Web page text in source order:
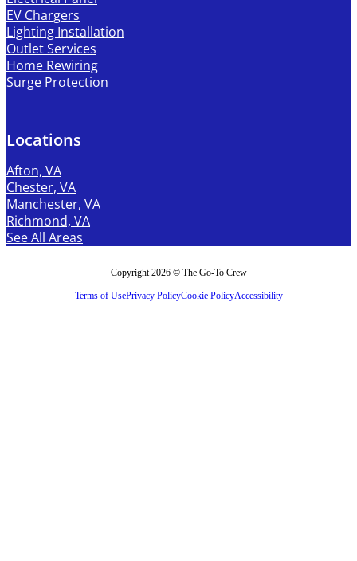
EV Chargers
Lighting Installation
Outlet Services
Home Rewiring
Surge Protection
Locations
Afton, VA
Chester, VA
Manchester, VA
Richmond, VA
See All Areas
Copyright 2026 © The Go-To Crew
Terms of UsePrivacy PolicyCookie PolicyAccessibility